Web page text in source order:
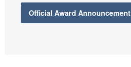
Official Award Announcement